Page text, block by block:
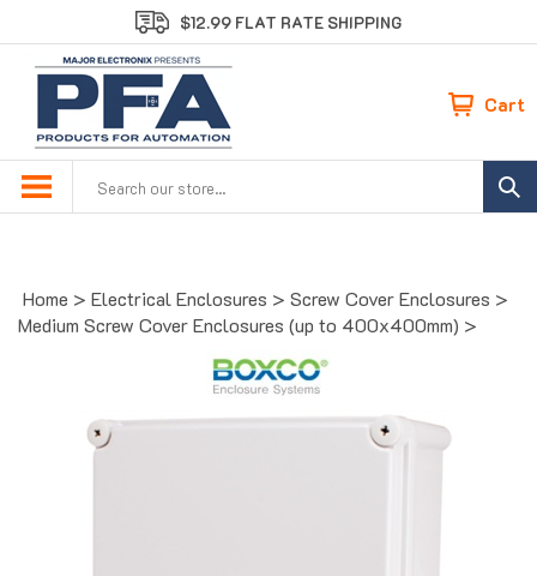
to
content
$12.99 FLAT RATE SHIPPING
Cart
Home > Electrical Enclosures > Screw Cover Enclosures >
Medium Screw Cover Enclosures (up to 400x400mm) >